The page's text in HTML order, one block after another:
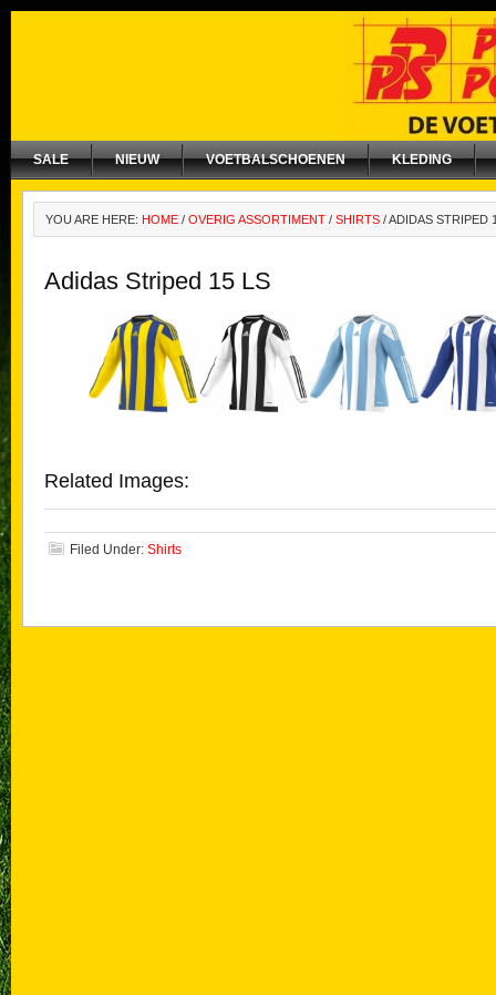
SALE NIEUW VOETBALSCHOENEN KLEDING
YOU ARE HERE: HOME / OVERIG ASSORTIMENT / SHIRTS /ADIDAS STRIPED
Adidas Striped 15 LS
Related Images:
Filed Under: Shirts